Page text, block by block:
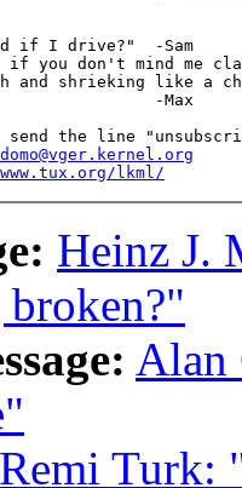
I drive?"  -Sam
don't mind me
shrieking like a
-Max
the line
lkml/
Heinz J.
Alan
Remi Turk: